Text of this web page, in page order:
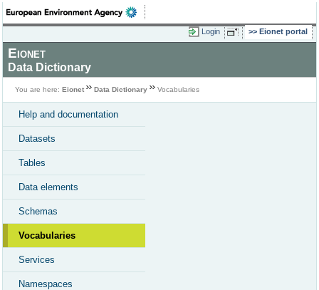
Login Eionet portal
Eionet
Data Dictionary
You are here: Eionet Data Dictionary Vocabularies
Help and documentation
Datasets
Tables
Data elements
Schemas
Vocabularies
Services
Namespaces